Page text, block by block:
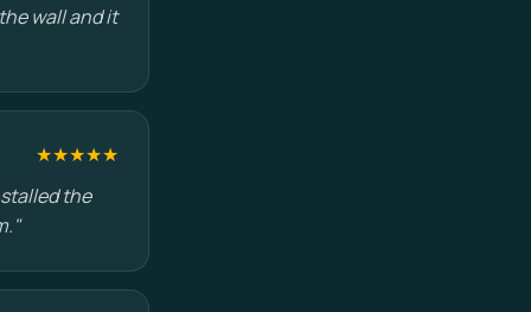
wall and it
★★★★★
the